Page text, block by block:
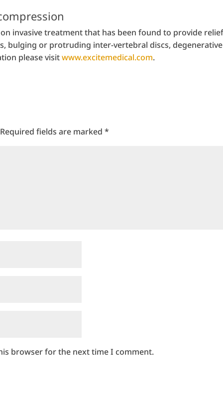
invasive treatment that has been found to provide
bulging or protruding inter-vertebral discs,
please visitwww.excitemedical.com.
Required fields are marked*
browser for the next time I comment.